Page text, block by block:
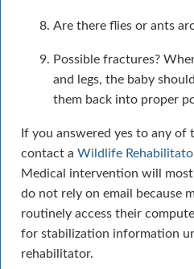
Are there flies or ants
Possible fractures?
and legs, the baby
them back into proper
If you answered yes to any of
contact a Wildlife
Medical intervention will most
do not rely on email because
routinely access their
for stabilization information
rehabilitator.